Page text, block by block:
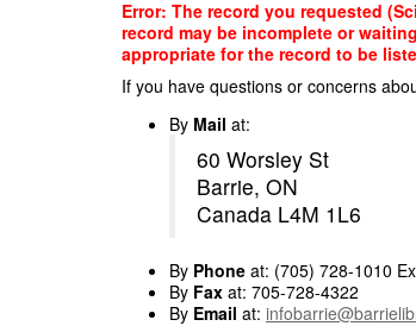
Error: The record you requested
record may be incomplete or
appropriate for the record to be
If you have questions or concerns
By Mail at:
60 Worsley St
Barrie, ON
Canada L4M 1L6
By Phone at: (705) 728-1010
By Fax at: 705-728-4322
By Email at: